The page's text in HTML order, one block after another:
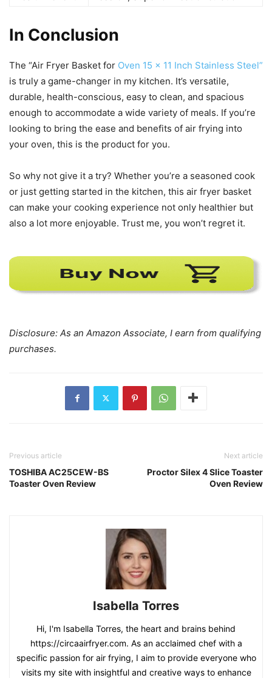
In Conclusion
The “Air Fryer Basket for Oven 15 x 11 Inch Stainless Steel”
is truly a game-changer in my kitchen. It’s versatile,
durable, health-conscious, easy to clean, and spacious
enough to accommodate a wide variety of meals. If you’re
looking to bring the ease and benefits of air frying into
your oven, this is the product for you.
So why not give it a try? Whether you’re a seasoned cook
or just getting started in the kitchen, this air fryer basket
can make your cooking experience not only healthier but
also a lot more enjoyable. Trust me, you won’t regret it.
Disclosure: As an Amazon Associate, I earn from qualifying
purchases.
Previous article
TOSHIBA AC25CEW-BS
Toaster Oven Review
Next article
Proctor Silex 4 Slice Toaster
Oven Review
Isabella Torres
Hi, I'm Isabella Torres, the heart and brains behind
https://circaairfryer.com. As an acclaimed chef with a
specific passion for air frying, I aim to provide everyone who
visits my site with insightful and creative ways to enhance